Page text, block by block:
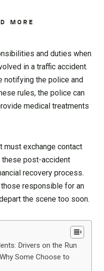
MORE
and duties when
in a traffic accident.
notifying the police and
rules, the police can
medical treatments
must exchange contact
these post-accident
recovery process.
responsible for an
the scene too soon.
Drivers on the Run
Some Choose to